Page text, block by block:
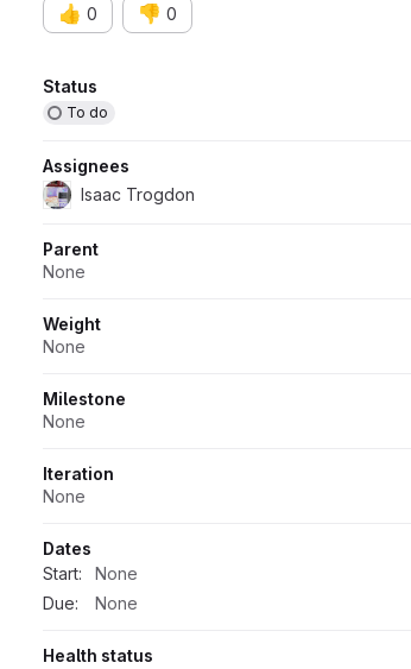
👍 0 👎 0
Attributes
Status
To do
Assignees
Isaac Trogdon
Parent
None
Weight
None
Milestone
None
Iteration
None
Dates
Start:
None
Due:
None
Health status